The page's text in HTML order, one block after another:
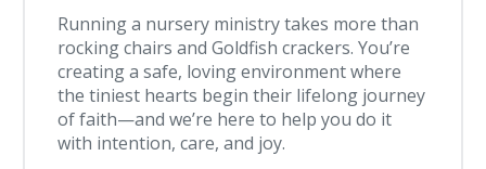
Running a nursery ministry takes more than
rocking chairs and Goldfish crackers. You’re
creating a safe, loving environment where
the tiniest hearts begin their lifelong journey
of faith—and we’re here to help you do it
with intention, care, and joy.